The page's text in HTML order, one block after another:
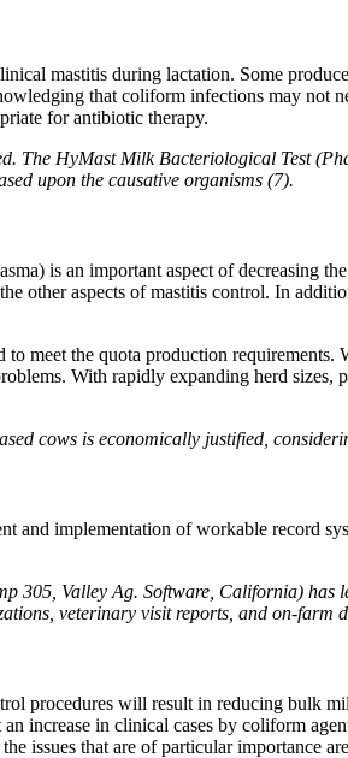
mastitis during lactation. Some
that coliform infections may not
for antibiotic therapy.
The HyMast Milk Bacteriological Test
upon the causative organisms (7).
is an important aspect of decreasing
other aspects of mastitis control. In
meet the quota production requirements.
With rapidly expanding herd
cows is economically justified,
and implementation of workable record
305, Valley Ag. Software, California)
veterinary visit reports, and on-farm
procedures will result in reducing bulk
increase in clinical cases by coliform
issues that are of particular importance